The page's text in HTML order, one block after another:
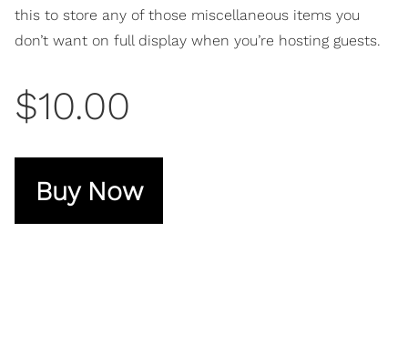
this to store any of those miscellaneous items you
don’t want on full display when you’re hosting guests.
$10.00
Buy Now